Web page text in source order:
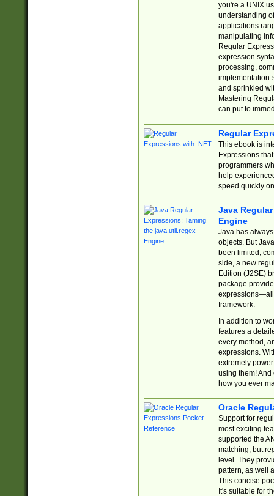
you're a UNIX
understanding
applications
manipulating
Regular
expression
processing,
implementation-
and sprinkled
Mastering
can put to
Regular
This ebook is
Expressions
programmers
help
speed quickly
Java
Engine
Java has
objects. But
been limited,
side, a new
Edition (J2SE)
package
expressions—all
framework.
In addition to
features a
every method,
expressions.
extremely
using them! And
how you ever
Oracle
Support for
most exciting
supported the
matching, but
level. They
pattern, as well
This concise
It's suitable for